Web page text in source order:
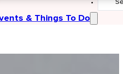
& Things To Do